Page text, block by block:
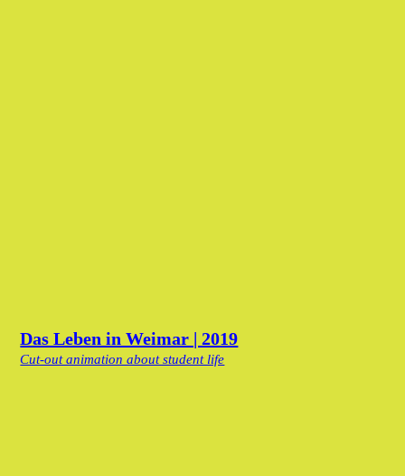
Das Leben in Weimar | 2019
Cut-out animation about student life